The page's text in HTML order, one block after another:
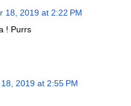
18, 2019 at 2:22 PM
! Purrs
2019 at 2:55 PM